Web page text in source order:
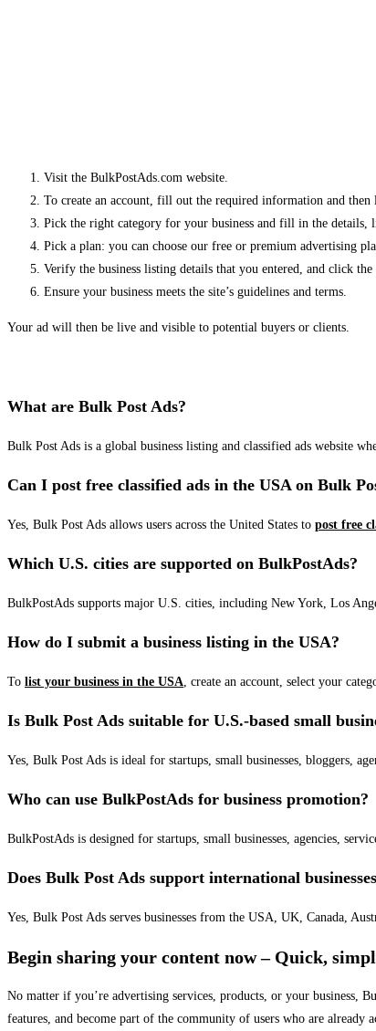
Visit the BulkPostAds.com website.
To create an account, fill out the required information and then
Pick the right category for your business and fill in the details,
Pick a plan: you can choose our free or premium advertising
Verify the business listing details that you entered, and click
Ensure your business meets the site’s guidelines and terms.
Your ad will then be live and visible to potential buyers or clients.
What are Bulk Post Ads?
Bulk Post Ads is a global business listing and classified ads website
Can I post free classified ads in the USA on Bulk
Yes, Bulk Post Ads allows users across the United States to post free
Which U.S. cities are supported on BulkPostAds?
BulkPostAds supports major U.S. cities, including New York, Los
How do I submit a business listing in the USA?
To list your business in the USA, create an account, select your
Is Bulk Post Ads suitable for U.S.-based small
Yes, Bulk Post Ads is ideal for startups, small businesses, bloggers,
Who can use BulkPostAds for business promotion?
BulkPostAds is designed for startups, small businesses, agencies,
Does Bulk Post Ads support international
Yes, Bulk Post Ads serves businesses from the USA, UK, Canada,
Begin sharing your content now – Quick,
No matter if you’re advertising services, products, or your business,
features, and become part of the community of users who are already